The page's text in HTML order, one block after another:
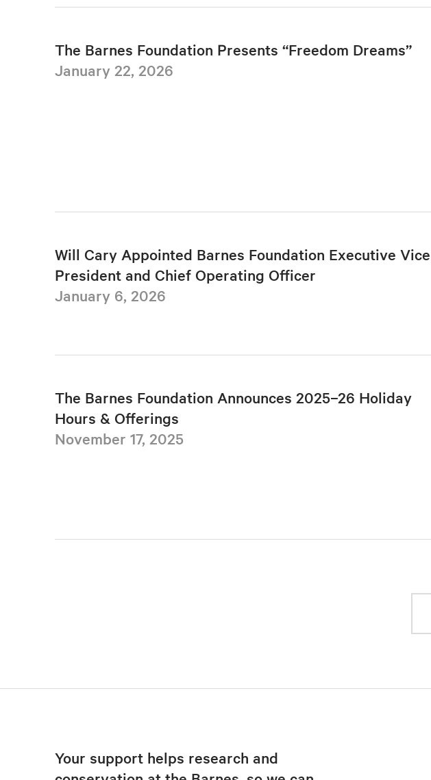
The Barnes Foundation Presents “Freedom Dreams”
January 22, 2026
Will Cary Appointed Barnes Foundation Executive Vice
President and Chief Operating Officer
January 6, 2026
The Barnes Foundation Announces 2025–26 Holiday
Hours & Offerings
November 17, 2025
Your support helps research and